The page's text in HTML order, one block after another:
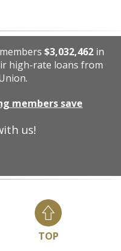
us!
$3,032,462 in
high-rate loans from
members save
TOP